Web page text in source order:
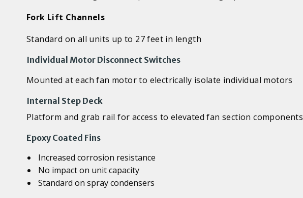
Fork Lift Channels
Standard on all units up to 27 feet in length
Individual Motor Disconnect Switches
Mounted at each fan motor to electrically isolate individual motors
Internal Step Deck
Platform and grab rail for access to elevated fan section components
Epoxy Coated Fins
Increased corrosion resistance
No impact on unit capacity
Standard on spray condensers